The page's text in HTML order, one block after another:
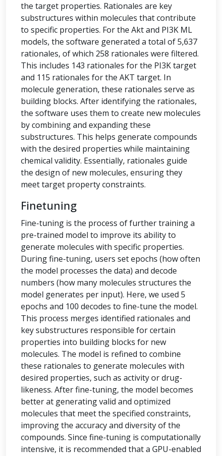
the target properties. Rationales are key
substructures within molecules that contribute
to specific properties. For the Akt and PI3K ML
models, the software generated a total of 5,637
rationales, of which 258 rationales were filtered.
This includes 143 rationales for the PI3K target
and 115 rationales for the AKT target. In
molecule generation, these rationales serve as
building blocks. After identifying the rationales,
the software uses them to create new molecules
by combining and expanding these
substructures. This helps generate compounds
with the desired properties while maintaining
chemical validity. Essentially, rationales guide
the design of new molecules, ensuring they
meet target property constraints.
Finetuning
Fine-tuning is the process of further training a
pre-trained model to improve its ability to
generate molecules with specific properties.
During fine-tuning, users set epochs (how often
the model processes the data) and decode
numbers (how many molecules structures the
model generates per input). Here, we used 5
epochs and 100 decodes to fine-tune the model.
This process merges identified rationales and
key substructures responsible for certain
properties into building blocks for new
molecules. The model is refined to combine
these rationales to generate molecules with
desired properties, such as activity or drug-
likeness. After fine-tuning, the model becomes
better at generating valid and optimized
molecules that meet the specified constraints,
improving the accuracy and diversity of the
compounds. Since fine-tuning is computationally
intensive, it is recommended that a GPU-enabled